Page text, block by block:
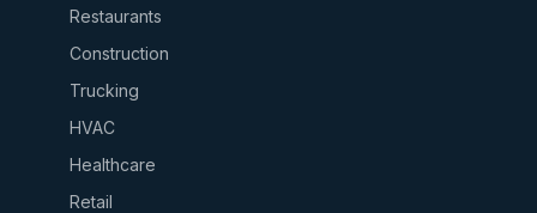
Restaurants
Construction
Trucking
HVAC
Healthcare
Retail